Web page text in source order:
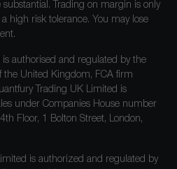
Trading on margin is only
high risk tolerance. You may lose
authorised and regulated by the
the United Kingdom, FCA firm
Trading UK Limited is
under Companies House number
Floor, 1 Bolton Street, London,
is authorized and regulated by